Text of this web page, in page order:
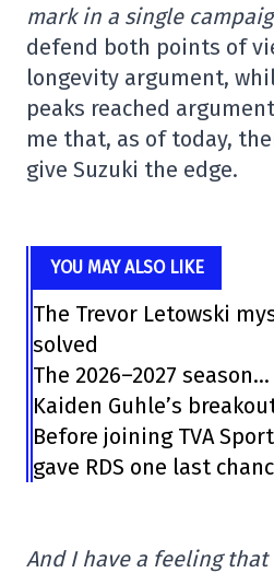
mark in a single
defend both points of
longevity argument,
peaks reached
me that, as of today,
give Suzuki the edge.
YOU MAY ALSO LIKE
The Trevor Letowski
solved
The 2026–2027
Kaiden Guhle’s
Before joining TVA
gave RDS one last
And I have a feeling